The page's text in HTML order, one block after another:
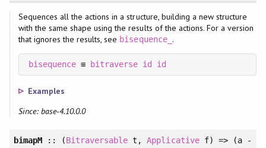
Sequences all the actions in a structure, building a new structure
with the same shape using the results of the actions. For a version
that ignores the results, see bisequence_ .
bisequence ≡ bitraverse id id
Examples
Since: base-4.10.0.0
bimapM:: (Bitraversable t,Applicativef) => (a -